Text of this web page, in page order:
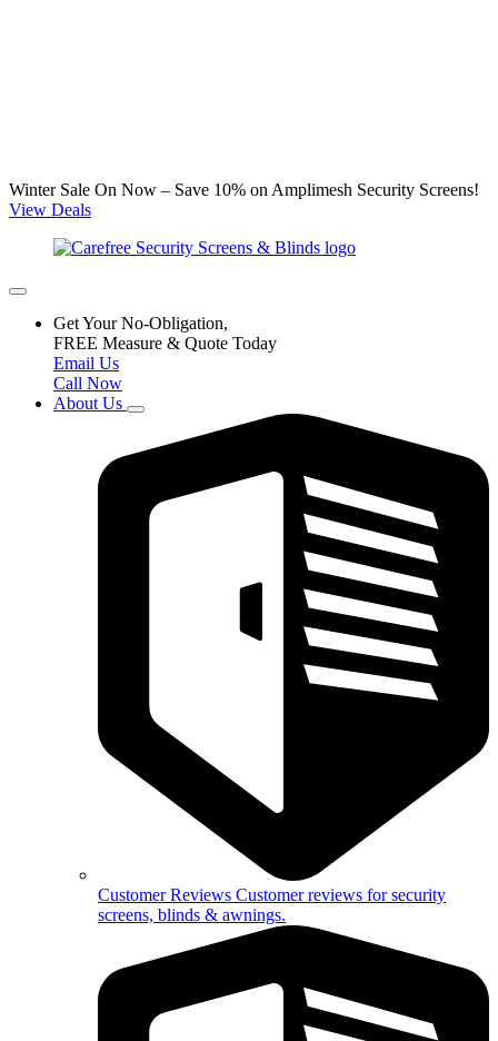
Winter Sale On Now – Save 10% on Amplimesh Security Screens!
View Deals
Get Your No-Obligation,
FREE Measure & Quote Today
Email Us
Call Now
About Us
Customer Reviews Customer reviews for security
screens, blinds & awnings.